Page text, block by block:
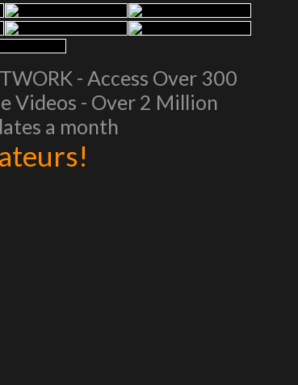
- Access Over 300
Videos - Over 2 Million
a month